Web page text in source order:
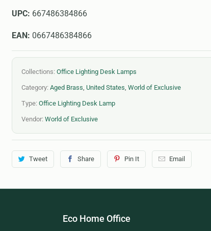
UPC: 667486384866
EAN: 0667486384866
Collections: Office Lighting Desk Lamps
Category: Aged Brass, United States, World of Exclusive
Type: Office Lighting Desk Lamp
Vendor: World of Exclusive
Tweet Share Pin It Email
Eco Home Office